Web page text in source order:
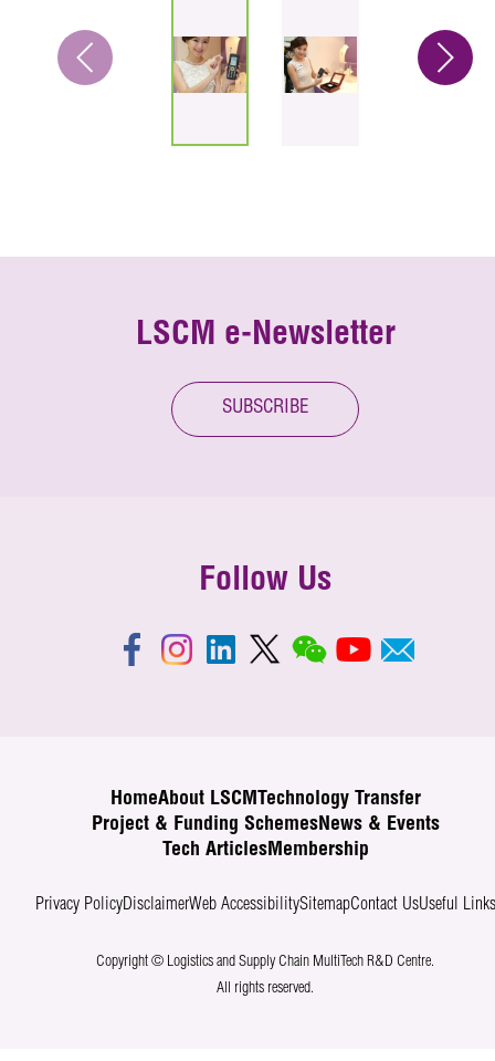
LSCM e-Newsletter
SUBSCRIBE
Follow Us
HomeAbout LSCM
Technology Transfer
Project & Funding SchemesNews & Events
Tech ArticlesMembership
Privacy PolicyDisclaimerWeb AccessibilitySitemapContact UsUseful Links
Copyright © Logistics and Supply Chain MultiTech R&D Centre.
All rights reserved.